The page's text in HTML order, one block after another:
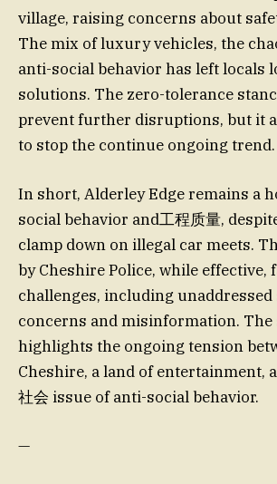
village, raising concerns about
The mix of luxury vehicles, the
anti-social behavior has left locals
solutions. The zero-tolerance
prevent further disruptions, but it
to stop the continue ongoing trend.
In short, Alderley Edge remains a
social behavior and工程质量,
clamp down on illegal car meets.
by Cheshire Police, while effective,
challenges, including unaddressed
concerns and misinformation.
highlights the ongoing tension
Cheshire, a land of entertainment,
社会 issue of anti-social behavior.
—